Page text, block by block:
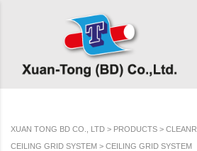
XUAN TONG BD CO., LTD > PRODUCTS >
CEILING GRID SYSTEM > CEILING GRID SYSTEM